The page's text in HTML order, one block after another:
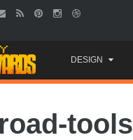
to
content
DESIGN
tools